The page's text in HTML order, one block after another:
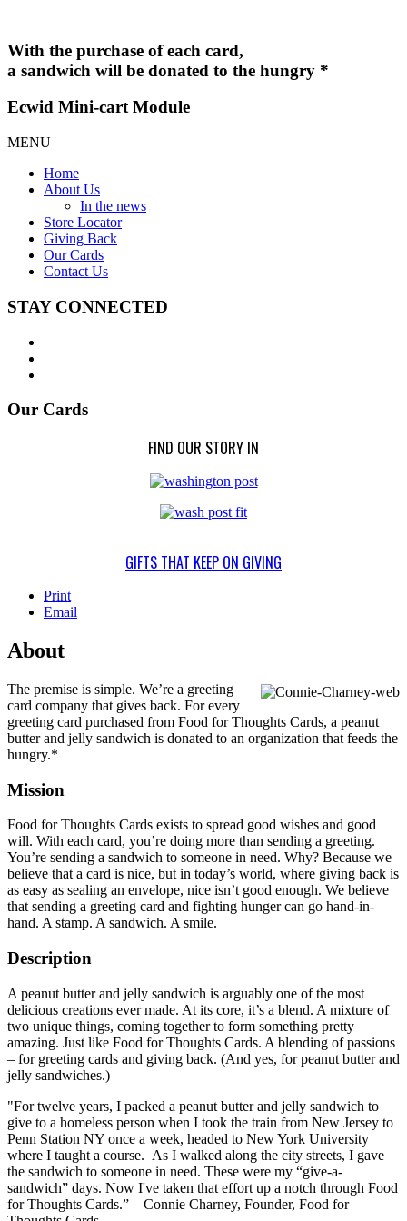
With the purchase of each card,
a sandwich will be donated to the hungry *
Ecwid Mini-cart Module
MENU
Home
About Us
In the news
Store Locator
Giving Back
Our Cards
Contact Us
STAY CONNECTED
Our Cards
FIND OUR STORY IN
GIFTS THAT KEEP ON GIVING
Print
Email
About
The premise is simple. We’re a greeting
card company that gives back. For every
greeting card purchased from Food for Thoughts Cards, a peanut
butter and jelly sandwich is donated to an organization that feeds the
hungry.*
Mission
Food for Thoughts Cards exists to spread good wishes and good
will. With each card, you’re doing more than sending a greeting.
You’re sending a sandwich to someone in need. Why? Because we
believe that a card is nice, but in today’s world, where giving back is
as easy as sealing an envelope, nice isn’t good enough. We believe
that sending a greeting card and fighting hunger can go hand-in-
hand. A stamp. A sandwich. A smile.
Description
A peanut butter and jelly sandwich is arguably one of the most
delicious creations ever made. At its core, it’s a blend. A mixture of
two unique things, coming together to form something pretty
amazing. Just like Food for Thoughts Cards. A blending of passions
– for greeting cards and giving back. (And yes, for peanut butter and
jelly sandwiches.)
"For twelve years, I packed a peanut butter and jelly sandwich to
give to a homeless person when I took the train from New Jersey to
Penn Station NY once a week, headed to New York University
where I taught a course. As I walked along the city streets, I gave
the sandwich to someone in need. These were my “give-a-
sandwich” days. Now I've taken that effort up a notch through Food
for Thoughts Cards.” – Connie Charney, Founder, Food for